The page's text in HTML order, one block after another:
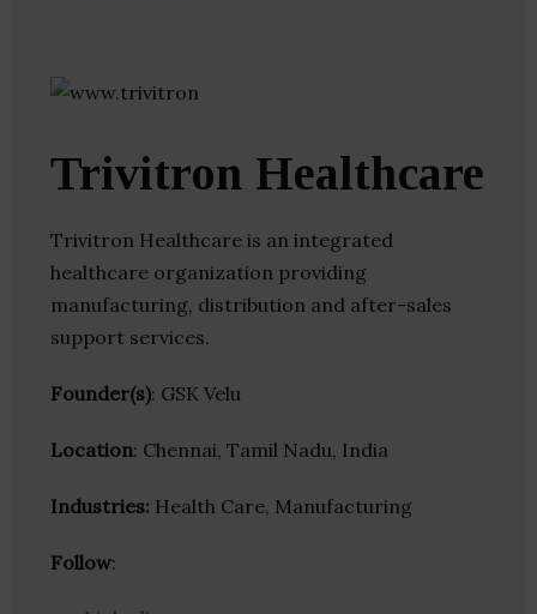
Trivitron Healthcare
Trivitron Healthcare is an integrated
healthcare organization providing
manufacturing, distribution and after-sales
support services.
Founder(s): GSK Velu
Location: Chennai, Tamil Nadu, India
Industries: Health Care, Manufacturing
Follow: